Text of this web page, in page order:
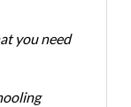
you need